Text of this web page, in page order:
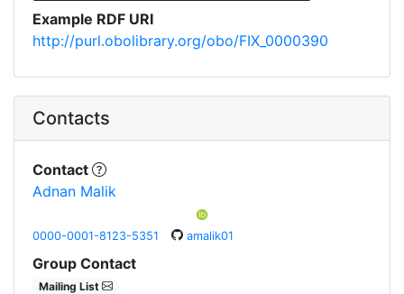
Example RDF URI
http://purl.obolibrary.org/obo/FIX_0000390
Contacts
Contact
Adnan Malik
0000-0001-8123-5351 amalik01
Group Contact
Mailing List